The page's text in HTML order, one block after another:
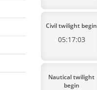
Civil twilight begin
05:17:03
Nautical twilight
begin